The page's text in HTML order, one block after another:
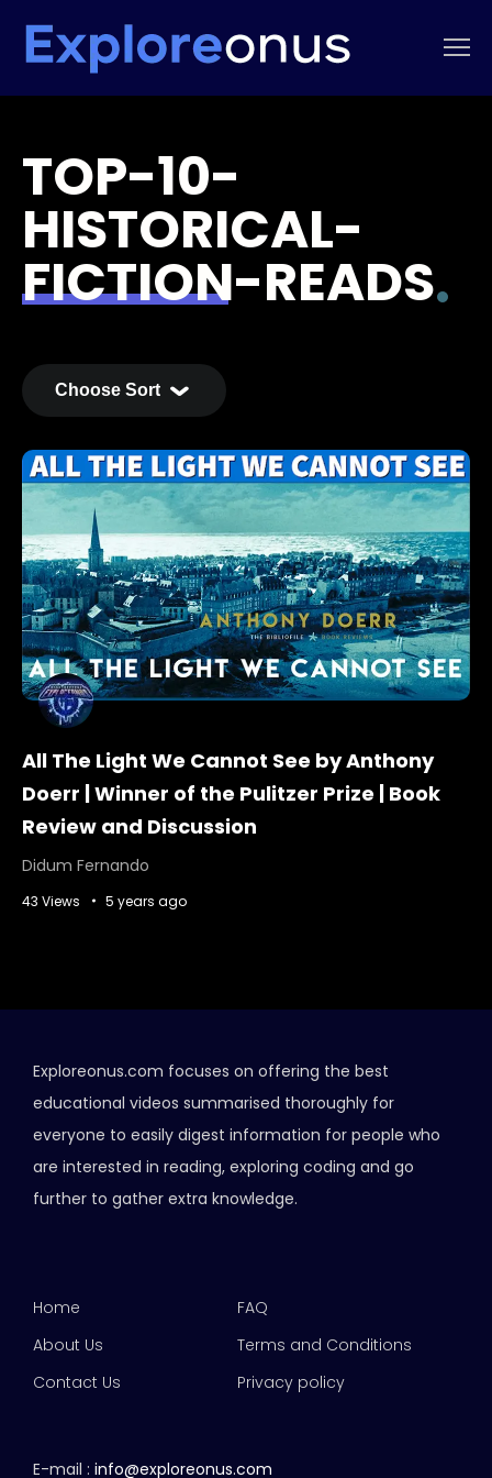
TOP-10-
HISTORICAL-
FICTION-READS
All The Light We Cannot See by Anthony
Doerr | Winner of the Pulitzer Prize | Book
Review and Discussion
Didum Fernando
43 Views 5 years ago
Exploreonus.com focuses on offering the best
educational videos summarised thoroughly for
everyone to easily digest information for people who
are interested in reading, exploring coding and go
further to gather extra knowledge.
Home
About Us
Contact Us
FAQ
Terms and Conditions
Privacy policy
E-mail : info@exploreonus.com